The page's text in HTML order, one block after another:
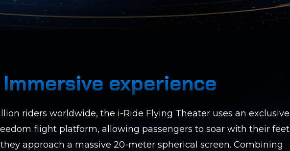
Immersive experience
riders worldwide, the i-Ride Flying Theater uses an exclusive
flight platform, allowing passengers to soar with their feet
approach a massive 20-meter spherical screen. Combining